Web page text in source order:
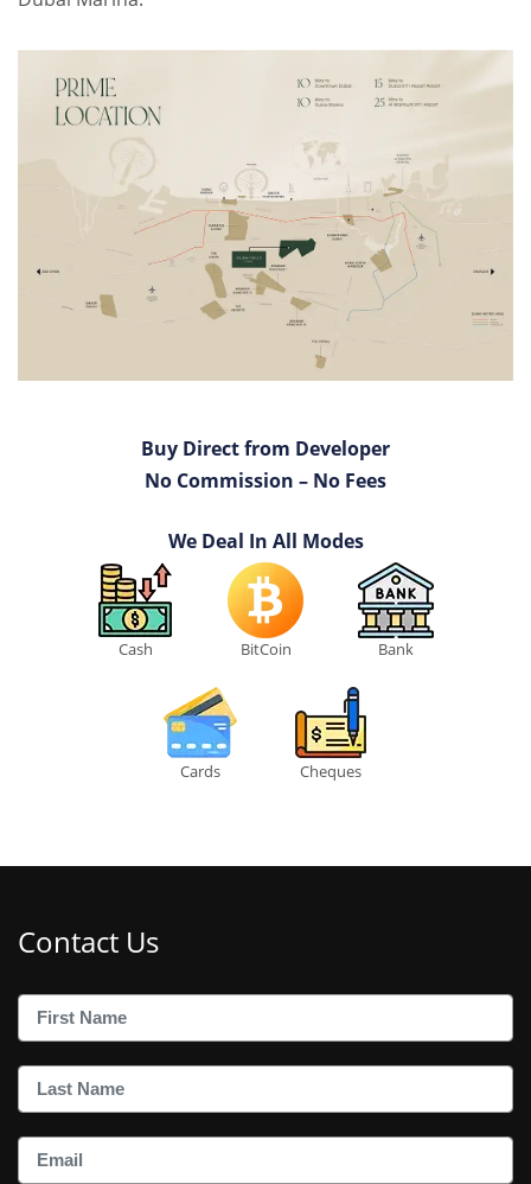
Buy Direct from Developer
No Commission – No Fees
We Deal In All Modes
Cash BitCoin Bank
Cards Cheques
Contact Us